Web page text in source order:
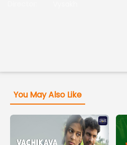
You May Also Like